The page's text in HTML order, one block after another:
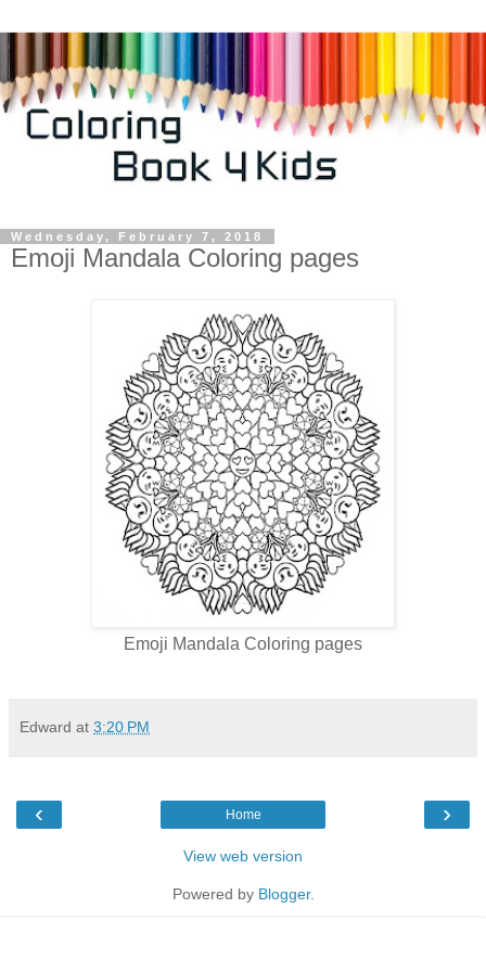
Wednesday, February 7, 2018
Emoji Mandala Coloring pages
Emoji Mandala Coloring pages
Edward at 3:20 PM
‹ ›
Home
View web version
Powered by Blogger.